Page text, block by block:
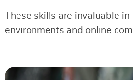
These skills are invaluable
environments and online